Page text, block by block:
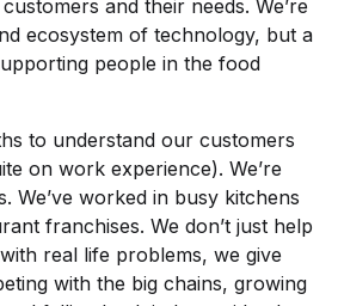
and their needs. We’re
ecosystem of technology, but a
people in the food
to understand our customers
on work experience). We’re
We’ve worked in busy kitchens
franchises. We don’t just help
real life problems, we give
with the big chains, growing